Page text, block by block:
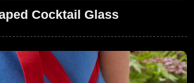
Cocktail Glass